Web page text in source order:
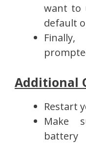
want to
default
Additional
Restart
Make